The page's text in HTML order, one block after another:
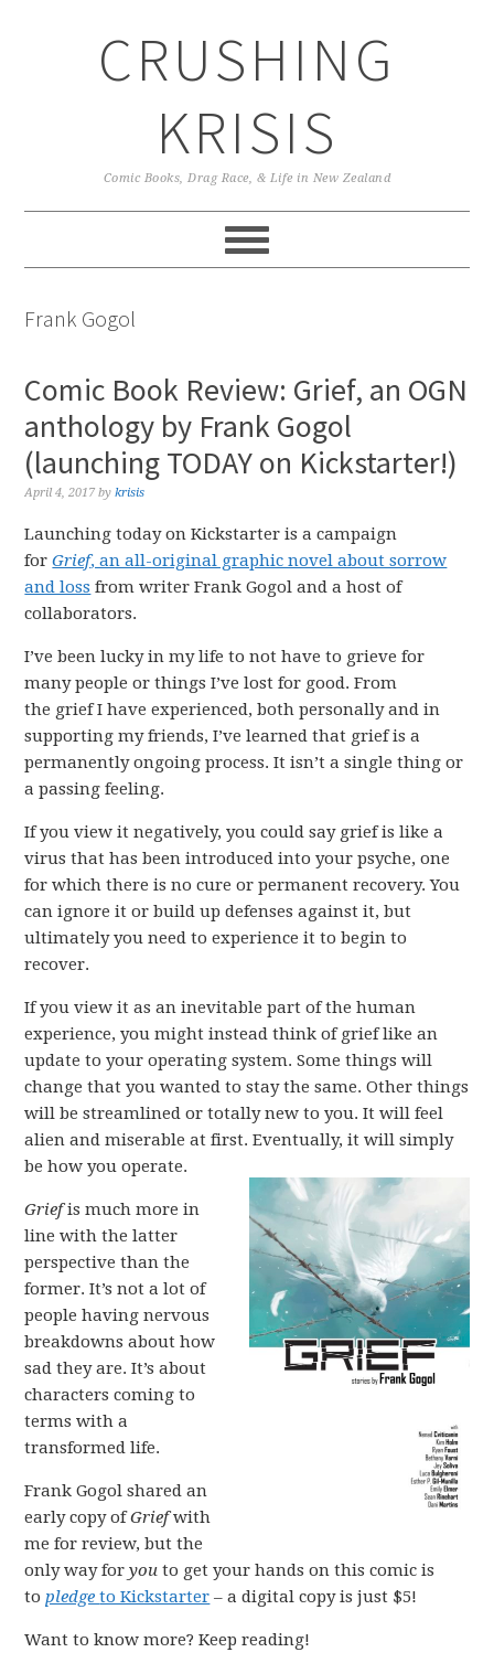
CRUSHING
KRISIS
Comic Books, Drag Race, & Life in New Zealand
Frank Gogol
Comic Book Review: Grief, an OGN
anthology by Frank Gogol
(launching TODAY on Kickstarter!)
April 4, 2017 bykrisis
Launching today on Kickstarter is a campaign
forGrief, an all-original graphic novel about sorrow
and loss from writer Frank Gogol and a host of
collaborators.
I’ve been lucky in my life to not have to grieve for
many people or things I’ve lost for good. From
the grief I have experienced, both personally and in
supporting my friends, I’ve learned that grief is a
permanently ongoing process. It isn’t a single thing or
a passing feeling.
If you view it negatively, you could say grief is like a
virus that has been introduced into your psyche, one
for which there is no cure or permanent recovery. You
can ignore it or build up defenses against it, but
ultimately you need to experience it to begin to
recover.
If you view it as an inevitable part of the human
experience, you might instead think of grief like an
update to your operating system. Some things will
change that you wanted to stay the same. Other things
will be streamlined or totally new to you. It will feel
alien and miserable at first. Eventually, it will simply
be how you operate.
Griefis much more in
line with the latter
perspective than the
former. It’s not a lot of
people having nervous
breakdowns about how
sad they are. It’s about
characters coming to
terms with a
transformed life.
Frank Gogol shared an
early copy ofGriefwith
me for review, but the
only way foryou to get your hands on this comic is
topledgeto Kickstarter – a digital copy is just $5!
Want to know more? Keep reading!